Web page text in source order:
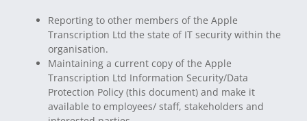
Reporting to other members of the Apple
Transcription Ltd the state of IT security within the
organisation.
Maintaining a current copy of the Apple
Transcription Ltd Information Security/Data
Protection Policy (this document) and make it
available to employees/ staff, stakeholders and